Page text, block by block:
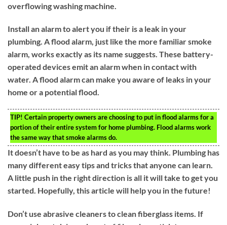
overflowing washing machine.
Install an alarm to alert you if their is a leak in your
plumbing. A flood alarm, just like the more familiar smoke
alarm, works exactly as its name suggests. These battery-
operated devices emit an alarm when in contact with
water. A flood alarm can make you aware of leaks in your
home or a potential flood.
TIP! Certain property owners are choosing to put in flood alarms for a
portion of their entire system for home plumbing. Flood alarms work
the same way that smoke alarms do.
It doesn’t have to be as hard as you may think. Plumbing has
many different easy tips and tricks that anyone can learn.
A little push in the right direction is all it will take to get you
started. Hopefully, this article will help you in the future!
Don’t use abrasive cleaners to clean fiberglass items. If